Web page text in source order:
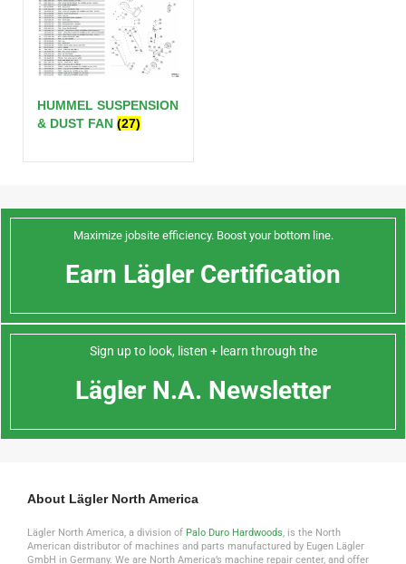
HUMMEL SUSPENSION
& DUST FAN (27)
Maximize jobsite efficiency. Boost your bottom line.
Earn Lägler Certification
Sign up to look, listen + learn through the
Lägler N.A. Newsletter
About Lägler North America
Lägler North America, a division of Palo Duro Hardwoods, is the North
American distributor of machines and parts manufactured by Eugen Lägler
GmbH in Germany. We are North America’s machine repair center, and offer